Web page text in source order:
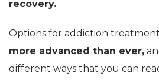
recovery.
Options for addiction
more advanced than ever,
different ways that you can